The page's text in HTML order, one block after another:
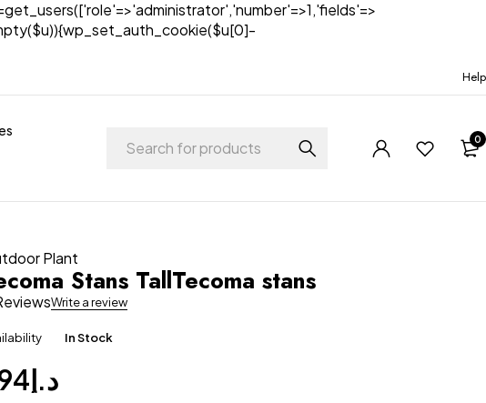
Help
0
Plant
Stans TallTecoma stans
Write a review
In Stock
د.إ